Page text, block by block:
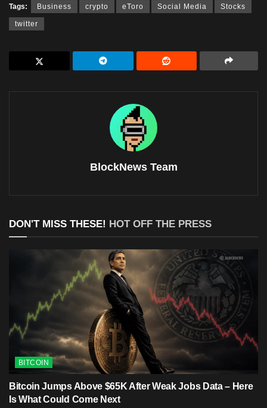
Tags: Business crypto eToro Social Media Stocks
twitter
BlockNews Team
DON'T MISS THESE! HOT OFF THE PRESS
BITCOIN
Bitcoin Jumps Above $65K After Weak Jobs Data – Here
Is What Could Come Next